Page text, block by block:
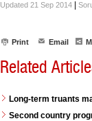
Updated 21 Sep 2014
Print Email
Related
Long-term truants
Second country